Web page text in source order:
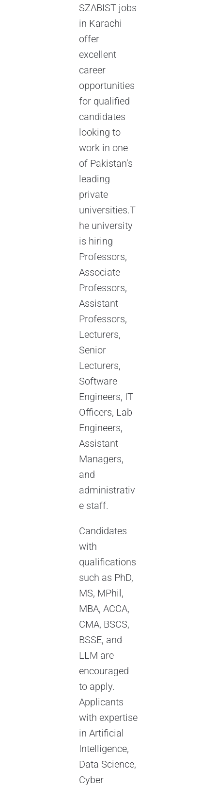
SZABIST jobs
in Karachi
offer
excellent
career
opportunities
for qualified
candidates
looking to
work in one
of Pakistan’s
leading
private
universities.T
he university
is hiring
Professors,
Associate
Professors,
Assistant
Professors,
Lecturers,
Senior
Lecturers,
Software
Engineers, IT
Officers, Lab
Engineers,
Assistant
Managers,
and
administrativ
e staff.
Candidates
with
qualifications
such as PhD,
MS, MPhil,
MBA, ACCA,
CMA, BSCS,
BSSE, and
LLM are
encouraged
to apply.
Applicants
with expertise
in Artificial
Intelligence,
Data Science,
Cyber